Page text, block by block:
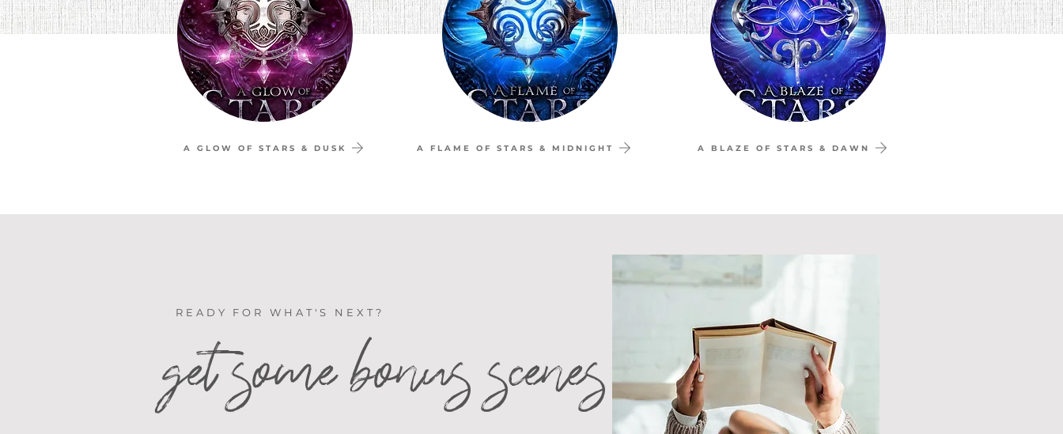
A GLOW OF STARS & DUSK A FLAME OF STARS & MIDNIGHT A BLAZE OF STARS & DAWN
READY FOR WHAT'S NEXT?
get some bonus scenes